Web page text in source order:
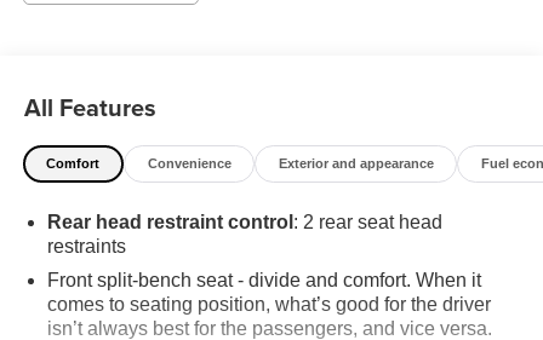
All Features
Comfort Convenience Exterior and appearance Fuel
Rear head restraint control : 2 rear seat head
restraints
Front split-bench seat - divide and comfort. When it
comes to seating position, what’s good for the driver
isn’t always best for the passengers, and vice versa.